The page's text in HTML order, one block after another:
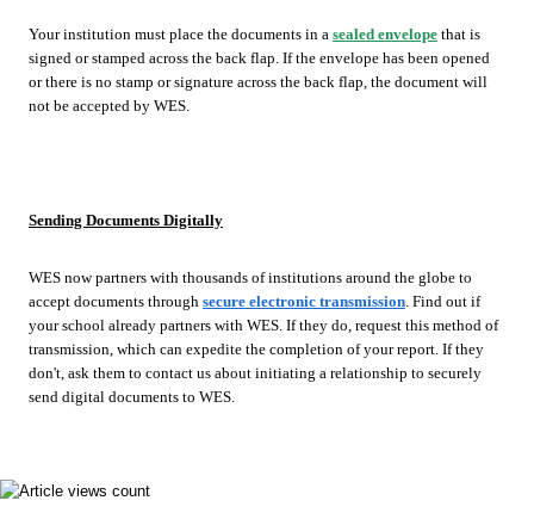
Your institution must place the documents in a sealed envelope that is
signed or stamped across the back flap. If the envelope has been opened
or there is no stamp or signature across the back flap, the document will
not be accepted by WES.
Sending Documents Digitally
WES now partners with thousands of institutions around the globe to
accept documents through secure electronic transmission. Find out if
your school already partners with WES. If they do, request this method of
transmission, which can expedite the completion of your report. If they
don't, ask them to contact us about initiating a relationship to securely
send digital documents to WES.